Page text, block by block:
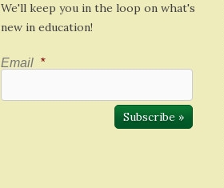
We'll keep you in the loop on what's
new in education!
Email *